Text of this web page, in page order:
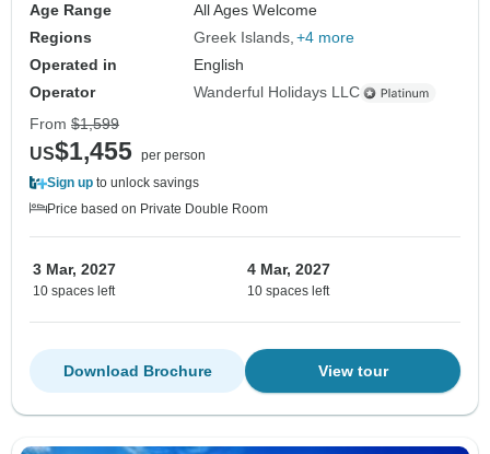
Age Range
All Ages Welcome
Regions
Greek Islands +4 more
Operated in
English
Operator
Wanderful Holidays LLC
From $1,599
US$1,455 per person
Sign up to unlock savings
Price based on Private Double Room
3 Mar, 2027
10 spaces left
4 Mar, 2027
10 spaces left
View tour
Download Brochure